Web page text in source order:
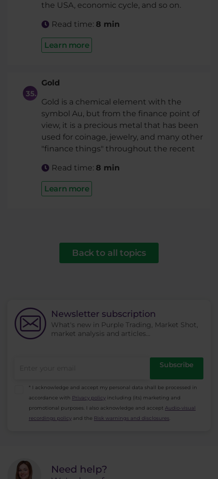
the USA, economic cycle, and so on.
Read time: 8 min
Learn more
Gold
Gold is a chemical element with the
symbol Au, but from the finance point of
view, it is a precious metal that has been
used for coinage, jewelry, and many other
"finance things" throughout the recent
Read time: 8 min
Learn more
Back to all topics
Newsletter subscription
What's new in Purple Trading, Market Shot,
market analysis and articles...
Subscribe
* I acknowledge and accept my personal data shall be processed in
accordance with Privacy policy including (its) marketing and
promotional purposes. I also acknowledge and accept Audio-visual
recordings policy and the Risk warnings and disclosures
Need help?